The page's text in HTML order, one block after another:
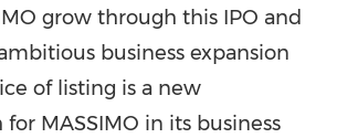
grow through this IPO and
business expansion
of listing is a new
MASSIMO in its business